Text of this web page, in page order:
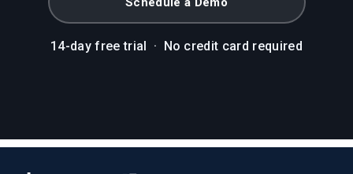
14-day free trial · No credit card required